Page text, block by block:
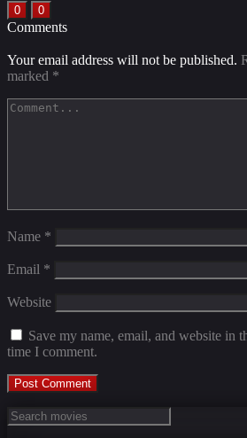
0 0
Comments
Your email address will not be published.
marked *
Name *
Email *
Website
Save my name, email, and website in
time I comment.